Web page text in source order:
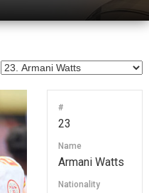
#
23
Name
Armani Watts
Nationality